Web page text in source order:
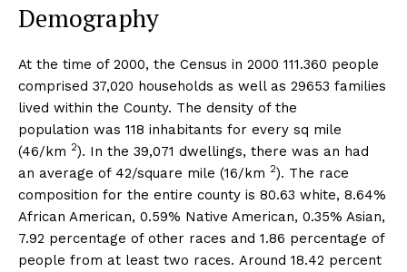
Demography
At the time of 2000, the Census in 2000 111.360 people
comprised 37,020 households as well as 29653 families
lived within the County. The density of the
population was 118 inhabitants for every sq mile
(46/km 2). In the 39,071 dwellings, there was an had
an average of 42/square mile (16/km 2). The race
composition for the entire county is 80.63 white, 8.64%
African American, 0.59% Native American, 0.35% Asian,
7.92 percentage of other races and 1.86 percentage of
people from at least two races. Around 18.42 percent